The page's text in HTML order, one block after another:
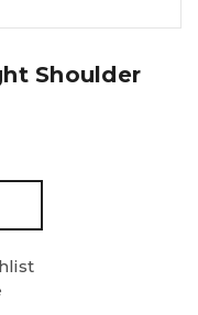
Shoulder